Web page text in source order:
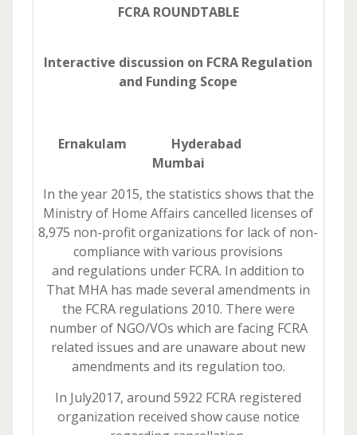
FCRA ROUNDTABLE
Interactive discussion on FCRA Regulation
and Funding Scope
Ernakulam Hyderabad
Mumbai
In the year 2015, the statistics shows that the
Ministry of Home Affairs cancelled licenses of
8,975 non-profit organizations for lack of non-
compliance with various provisions
and regulations under FCRA. In addition to
That MHA has made several amendments in
the FCRA regulations 2010. There were
number of NGO/VOs which are facing FCRA
related issues and are unaware about new
amendments and its regulation too.
In July2017, around 5922 FCRA registered
organization received show cause notice